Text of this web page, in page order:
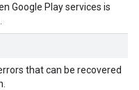
Google Play services is
that can be recovered